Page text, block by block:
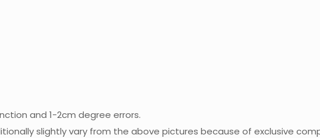
and 1-2cm degree errors.
slightly vary from the above pictures because of exclusive